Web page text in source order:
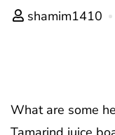
shamim1410
What are some